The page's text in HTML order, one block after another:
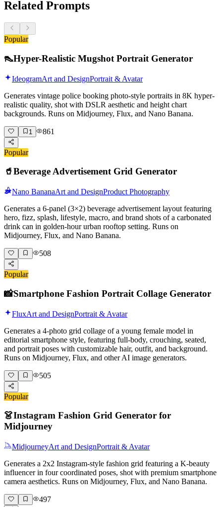
Related Prompts
Popular
👠Hyper-Realistic Mugshot Portrait Generator
IdeogramArt and DesignPortrait & Avatar
Generates vintage police booking photo-style portraits in 8K hyper-
realistic quality, shot with DSLR aesthetic and height chart
backgrounds. Runs on Midjourney, Flux, and Nano Banana.
1 861
Popular
🥤Beverage Advertisement Grid Generator
Nano BananaArt and DesignProduct Photography
Generates a 6-panel (3×2) beverage advertisement layout featuring
hero, fizz, splash, lifestyle, macro, and brand shots of a carbonated
drink can in golden-hour urban rooftop setting. Runs on
Midjourney, Flux, and Nano Banana.
508
Popular
📸Smartphone Fashion Portrait Collage Generator
FluxArt and DesignPortrait & Avatar
Generates a 4-photo grid collage of a young female model in
editorial smartphone style, featuring full-body, crouching, seated,
and portrait poses with customizable hair, outfit, and background.
Runs on Midjourney, Flux, and other AI image generators.
505
Popular
👗Instagram Fashion Grid Generator for
Midjourney
MidjourneyArt and DesignPortrait & Avatar
Generates a 2x2 Instagram-style fashion grid featuring a K-beauty
influencer in four coordinated poses, shot with premium smartphone
camera aesthetics. Runs on Midjourney, Flux, and Nano Banana.
497